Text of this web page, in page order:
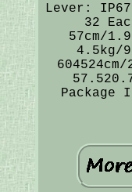
Lever: IP67
32
57cm/
4.5kg/
Package